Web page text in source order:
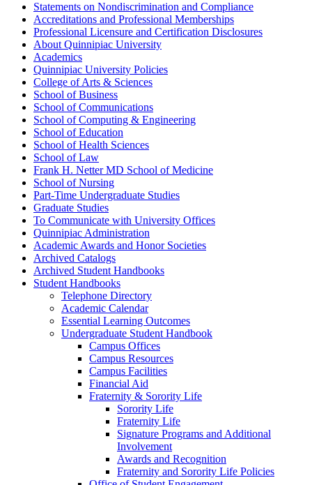
Statements on Nondiscrimination and Compliance
Accreditations and Professional Memberships
Professional Licensure and Certification Disclosures
About Quinnipiac University
Academics
Quinnipiac University Policies
College of Arts &​ Sciences
School of Business
School of Communications
School of Computing &​ Engineering
School of Education
School of Health Sciences
School of Law
Frank H. Netter MD School of Medicine
School of Nursing
Part-​Time Undergraduate Studies
Graduate Studies
To Communicate with University Offices
Quinnipiac Administration
Academic Awards and Honor Societies
Archived Catalogs
Archived Student Handbooks
Student Handbooks
Telephone Directory
Academic Calendar
Essential Learning Outcomes
Undergraduate Student Handbook
Campus Offices
Campus Resources
Campus Facilities
Financial Aid
Fraternity &​ Sorority Life
Sorority Life
Fraternity Life
Signature Programs and Additional
Involvement
Awards and Recognition
Fraternity and Sorority Life Policies